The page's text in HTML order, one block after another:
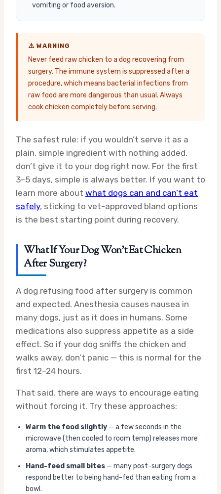
vomiting or food aversion.
⚠️ WARNING
Never feed raw chicken to a dog recovering from
surgery. The immune system is suppressed after a
procedure, which means bacterial infections from
raw food are more dangerous than usual. Always
cook chicken completely before serving.
The safest rule: if you wouldn’t serve it as a
plain, simple ingredient with nothing added,
don’t give it to your dog right now. For the first
3–5 days, simple is always better. If you want to
learn more about what dogs can and can’t eat
safely, sticking to vet-approved bland options
is the best starting point during recovery.
What If Your Dog Won’t Eat Chicken
After Surgery?
A dog refusing food after surgery is common
and expected. Anesthesia causes nausea in
many dogs, just as it does in humans. Some
medications also suppress appetite as a side
effect. So if your dog sniffs the chicken and
walks away, don’t panic — this is normal for the
first 12–24 hours.
That said, there are ways to encourage eating
without forcing it. Try these approaches:
Warm the food slightly — a few seconds in the
microwave (then cooled to room temp) releases more
aroma, which stimulates appetite.
Hand-feed small bites — many post-surgery dogs
respond better to being hand-fed than eating from a
bowl.